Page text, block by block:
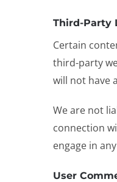
Third-Party
Certain
third-party
will not have
We are not
connection
engage in
User